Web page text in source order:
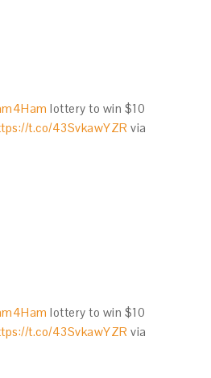
lottery to win $10
t.co/43SvkawYZR via
lottery to win $10
t.co/43SvkawYZR via